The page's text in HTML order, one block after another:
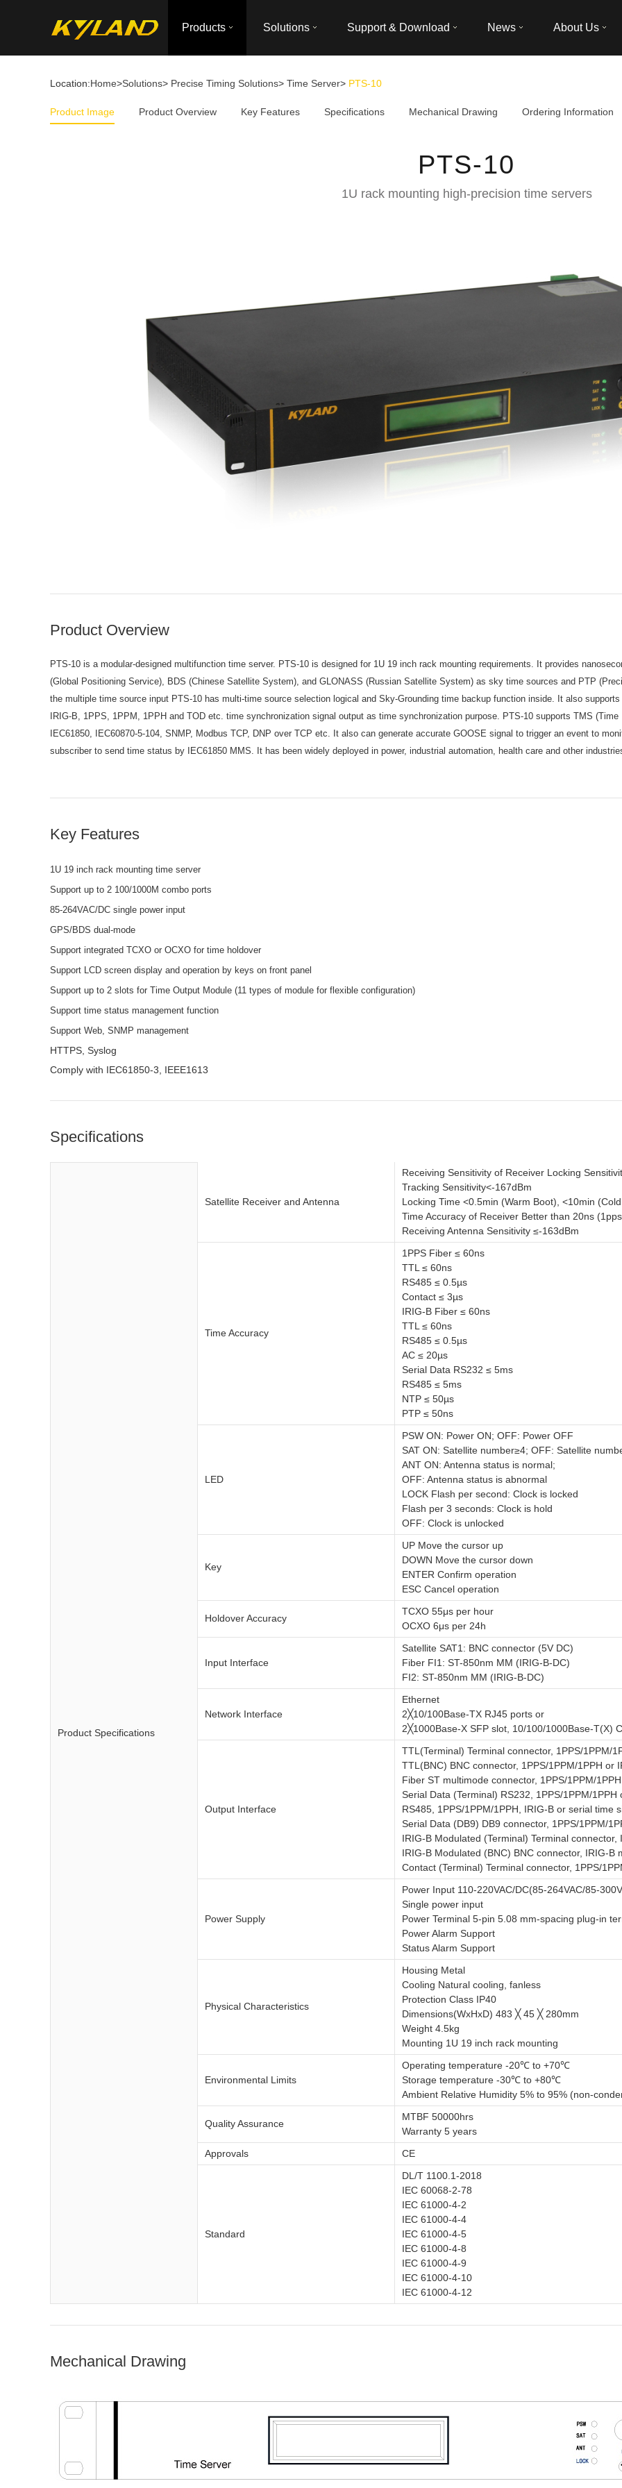
Products Solutions Support & Download News About Us
Location:Home>Solutions> Precise Timing Solutions> Time Server> PTS-10
Product Image Product Overview Key Features Specifications Mechanical Drawing Ordering Information
PTS-10
1U rack mounting high-precision time servers
Product Overview
PTS-10 is a modular-designed multifunction time server. PTS-10 is designed for 1U 19 inch rack mounting requirements. It provides
(Global Positioning Service), BDS (Chinese Satellite System), and GLONASS (Russian Satellite System) as sky time sources and PTP
the multiple time source input PTS-10 has multi-time source selection logical and Sky-Grounding time backup function inside. It also
IRIG-B, 1PPS, 1PPM, 1PPH and TOD etc. time synchronization signal output as time synchronization purpose. PTS-10 supports TMS
IEC61850, IEC60870-5-104, SNMP, Modbus TCP, DNP over TCP etc. It also can generate accurate GOOSE signal to trigger an event to
subscriber to send time status by IEC61850 MMS. It has been widely deployed in power, industrial automation, health care and other
Key Features
1U 19 inch rack mounting time server
Support up to 2 100/1000M combo ports
85-264VAC/DC single power input
GPS/BDS dual-mode
Support integrated TCXO or OCXO for time holdover
Support LCD screen display and operation by keys on front panel
Support up to 2 slots for Time Output Module (11 types of module for flexible configuration)
Support time status management function
Support Web, SNMP management
HTTPS, Syslog
Comply with IEC61850-3, IEEE1613
Specifications
Product Specifications
Satellite Receiver and Antenna
Receiving Sensitivity of Receiver Locking
Tracking Sensitivity<-167dBm
Locking Time <0.5min (Warm Boot), <10min
Time Accuracy of Receiver Better than 20ns
Receiving Antenna Sensitivity ≤-163dBm
Time Accuracy
1PPS Fiber ≤ 60ns
TTL ≤ 60ns
RS485 ≤ 0.5µs
Contact ≤ 3µs
IRIG-B Fiber ≤ 60ns
TTL ≤ 60ns
RS485 ≤ 0.5µs
AC ≤ 20µs
Serial Data RS232 ≤ 5ms
RS485 ≤ 5ms
NTP ≤ 50µs
PTP ≤ 50ns
LED
PSW ON: Power ON; OFF: Power OFF
SAT ON: Satellite number≥4; OFF: Satellite
ANT ON: Antenna status is normal;
OFF: Antenna status is abnormal
LOCK Flash per second: Clock is locked
Flash per 3 seconds: Clock is hold
OFF: Clock is unlocked
Key
UP Move the cursor up
DOWN Move the cursor down
ENTER Confirm operation
ESC Cancel operation
Holdover Accuracy
TCXO 55μs per hour
OCXO 6μs per 24h
Input Interface
Satellite SAT1: BNC connector (5V DC)
Fiber FI1: ST-850nm MM (IRIG-B-DC)
FI2: ST-850nm MM (IRIG-B-DC)
Network Interface
Ethernet
2╳10/100Base-TX RJ45 ports or
2╳1000Base-X SFP slot, 10/100/1000Base-T(X)
Output Interface
TTL(Terminal) Terminal connector, 1PPS/1PPM/
TTL(BNC) BNC connector, 1PPS/1PPM/1PPH or
Fiber ST multimode connector, 1PPS/1PPM/
Serial Data (Terminal) RS232, 1PPS/1PPM/
RS485, 1PPS/1PPM/1PPH, IRIG-B or serial time
Serial Data (DB9) DB9 connector, 1PPS/1PPM/
IRIG-B Modulated (Terminal) Terminal
IRIG-B Modulated (BNC) BNC connector, IRIG-B
Contact (Terminal) Terminal connector, 1PPS/
Power Supply
Power Input 110-220VAC/DC(85-264VAC/85-
Single power input
Power Terminal 5-pin 5.08 mm-spacing plug-in
Power Alarm Support
Status Alarm Support
Physical Characteristics
Housing Metal
Cooling Natural cooling, fanless
Protection Class IP40
Dimensions(WxHxD) 483 ╳ 45 ╳ 280mm
Weight 4.5kg
Mounting 1U 19 inch rack mounting
Environmental Limits
Operating temperature -20℃ to +70℃
Storage temperature -30℃ to +80℃
Ambient Relative Humidity 5% to 95% (non-
Quality Assurance
MTBF 50000hrs
Warranty 5 years
Approvals
CE
Standard
DL/T 1100.1-2018
IEC 60068-2-78
IEC 61000-4-2
IEC 61000-4-4
IEC 61000-4-5
IEC 61000-4-8
IEC 61000-4-9
IEC 61000-4-10
IEC 61000-4-12
Mechanical Drawing